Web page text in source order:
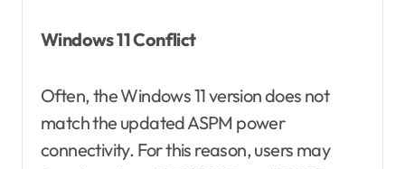
Windows 11 Conflict
Often, the Windows 11 version does not
match the updated ASPM power
connectivity. For this reason, users may